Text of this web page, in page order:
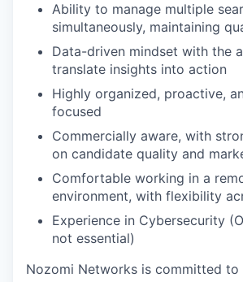
Ability to manage multiple
simultaneously, maintaining
Data-driven mindset with the
translate insights into action
Highly organized, proactive,
focused
Commercially aware, with
on candidate quality and
Comfortable working in a
environment, with flexibility
Experience in Cybersecurity
not essential)
Nozomi Networks is committed to